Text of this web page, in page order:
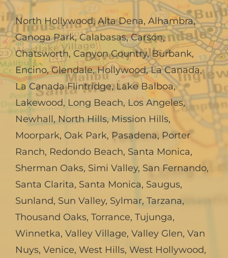
North Hollywood,Alta Dena, Alhambra,
Canoga Park,Calabasas,Carson,
Chatsworth, Canyon Country,Burbank,
Encino,Glendale,Hollywood,La Canada,
La Canada Flintridge,Lake Balboa,
Lakewood, Long Beach, Los Angeles,
Newhall,North Hills,Mission Hills,
Moorpark, Oak Park, Pasadena, Porter
Ranch, Redondo Beach, Santa Monica,
Sherman Oaks, Simi Valley, San Fernando,
Santa Clarita, Santa Monica, Saugus,
Sunland, Sun Valley, Sylmar, Tarzana,
Thousand Oaks, Torrance, Tujunga,
Winnetka, Valley Village, Valley Glen, Van
Nuys, Venice, West Hills, West Hollywood,